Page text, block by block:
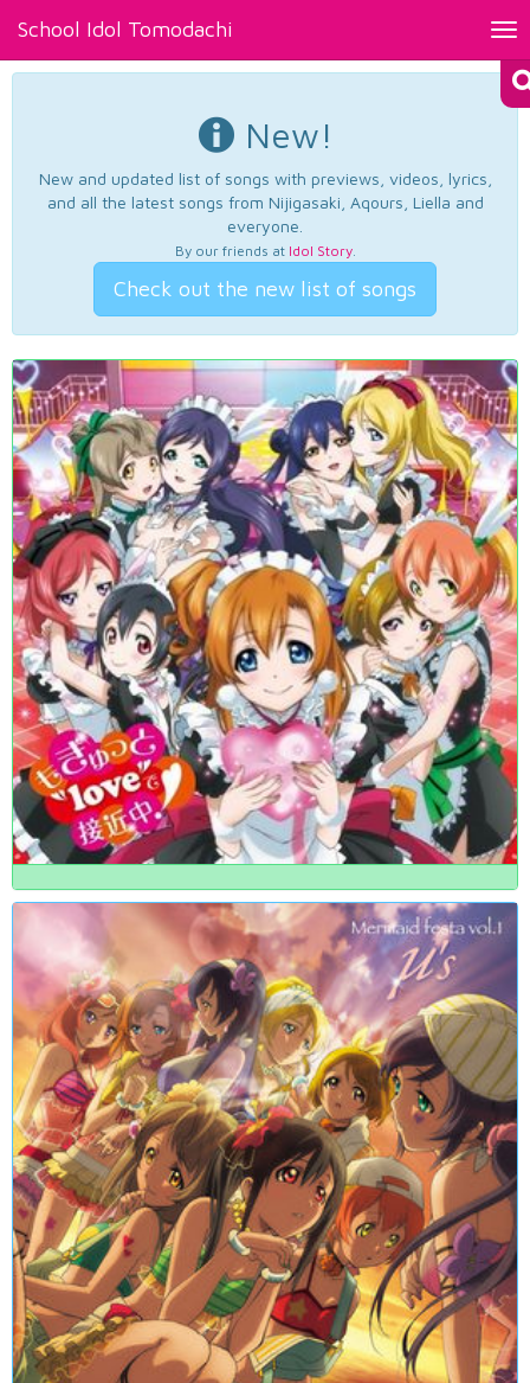
School Idol Tomodachi
New!
New and updated list of songs with previews, videos, lyrics,
and all the latest songs from Nijigasaki, Aqours, Liella and
everyone.
By our friends at Idol Story.
Check out the new list of songs